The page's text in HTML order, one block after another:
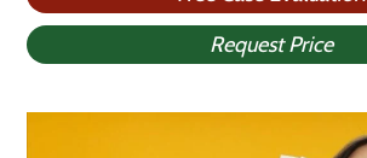
Request Price